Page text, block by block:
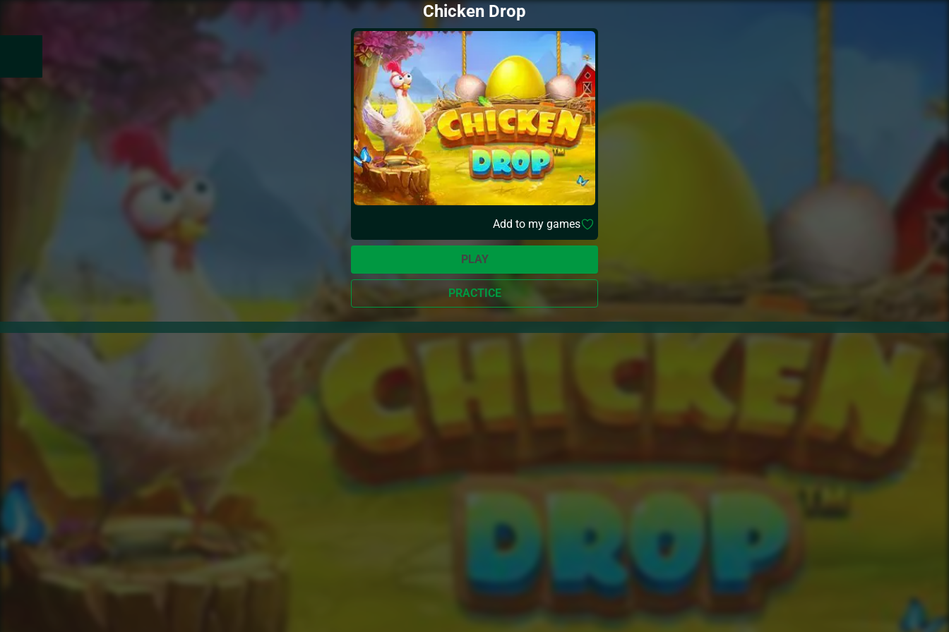
Chicken Drop
Add to my games
PLAY
PRACTICE